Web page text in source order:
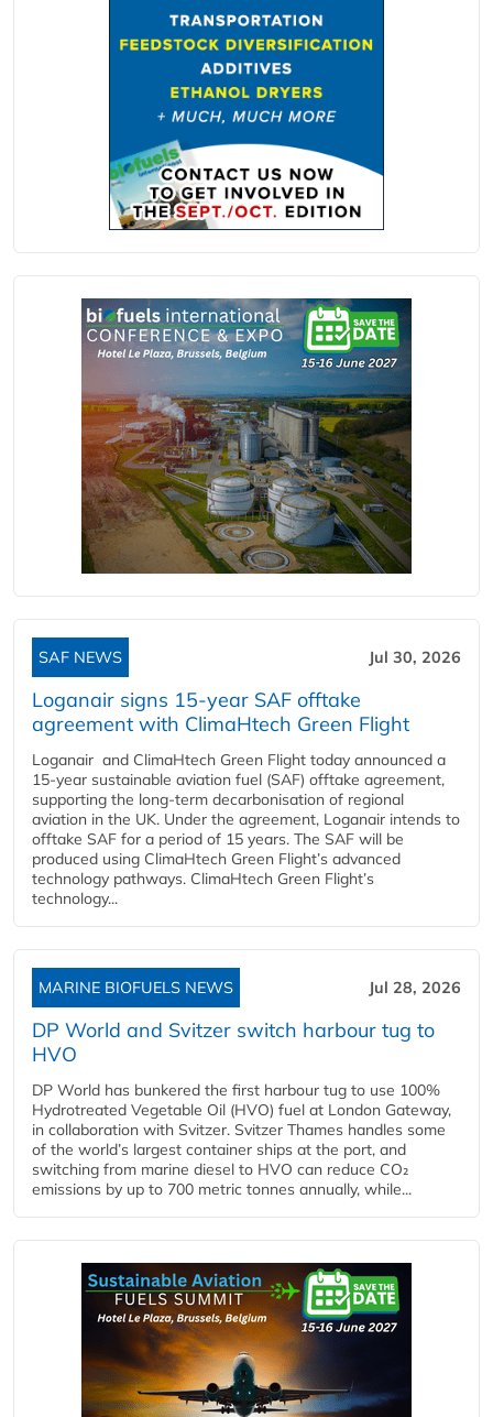
SAF NEWS Jul 30, 2026
Loganair signs 15-year SAF offtake
agreement with ClimaHtech Green Flight
Loganair and ClimaHtech Green Flight today announced a
15-year sustainable aviation fuel (SAF) offtake agreement,
supporting the long-term decarbonisation of regional
aviation in the UK. Under the agreement, Loganair intends to
offtake SAF for a period of 15 years. The SAF will be
produced using ClimaHtech Green Flight’s advanced
technology pathways. ClimaHtech Green Flight’s
technology...
MARINE BIOFUELS NEWS Jul 28, 2026
DP World and Svitzer switch harbour tug to
HVO
DP World has bunkered the first harbour tug to use 100%
Hydrotreated Vegetable Oil (HVO) fuel at London Gateway,
in collaboration with Svitzer. Svitzer Thames handles some
of the world’s largest container ships at the port, and
switching from marine diesel to HVO can reduce CO₂
emissions by up to 700 metric tonnes annually, while...